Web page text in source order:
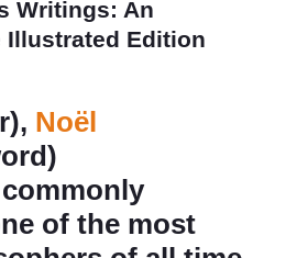
Writings: An
Illustrated Edition
Noël
of the most